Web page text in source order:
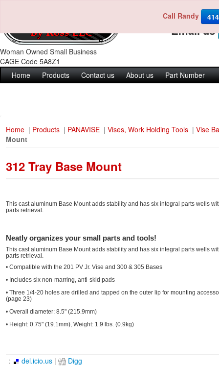
Call Randy
Woman Owned Small Business
CAGE Code 5A8Z1
Call us
Email us
Home Products Contact us About us Part Number
Home | Products | PANAVISE | Vises, Work Holding Tools | Vise
Mount
312 Tray Base Mount
This cast aluminum Base Mount adds stability and has six integral parts wells
parts retrieval.
Neatly organizes your small parts and tools!
This cast aluminum Base Mount adds stability and has six integral parts wells
parts retrieval.
• Compatible with the 201 PV Jr. Vise and 300 & 305 Bases
• Includes six non-marring, anti-skid pads
• Three 1/4-20 holes are drilled and tapped on the outer lip for mounting
(page 23)
• Overall diameter: 8.5" (215.9mm)
• Height: 0.75" (19.1mm), Weight: 1.9 lbs. (0.9kg)
: del.icio.us | Digg